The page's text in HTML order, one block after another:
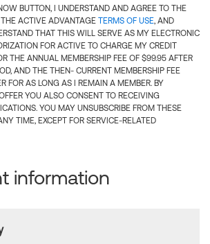
BUTTON, I UNDERSTAND AND AGREE TO THE
ACTIVE ADVANTAGE TERMS OF USE, AND
THAT THIS WILL SERVE AS MY ELECTRONIC
FOR ACTIVE TO CHARGE MY CREDIT
THE ANNUAL MEMBERSHIP FEE OF $99.95 AFTER
AND THE THEN- CURRENT MEMBERSHIP FEE
FOR AS LONG AS I REMAIN A MEMBER. BY
YOU ALSO CONSENT TO RECEIVING
YOU MAY UNSUBSCRIBE FROM THESE
TIME, EXCEPT FOR SERVICE-RELATED
information